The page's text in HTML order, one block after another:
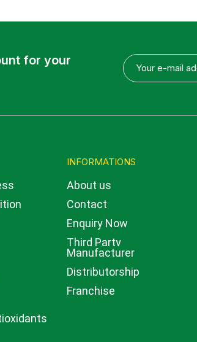
for your
INFORMATIONS
About us
Contact
Enquiry Now
Third Party
Manufacturer
Distributorship
Franchise